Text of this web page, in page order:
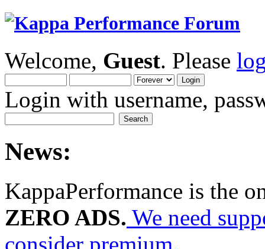
Welcome, Guest. Please
Login with username,
News:
KappaPerformance is the
ZERO ADS. We need
consider premium.